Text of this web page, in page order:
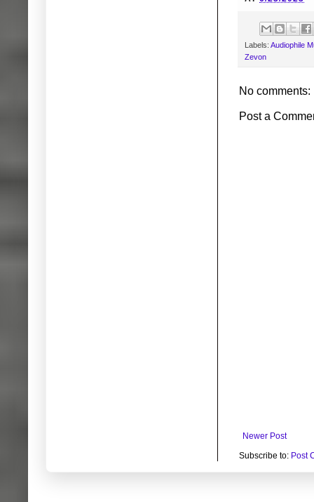
Labels: Audiophile
Zevon
No comments:
Post a
Newer Post
Subscribe to: Post